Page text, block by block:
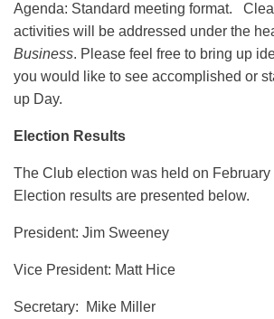
Agenda: Standard meeting format.
activities will be addressed under the
Business. Please feel free to bring up
you would like to see accomplished or
up Day.
Election Results
The Club election was held on February
Election results are presented below.
President: Jim Sweeney
Vice President: Matt Hice
Secretary: Mike Miller